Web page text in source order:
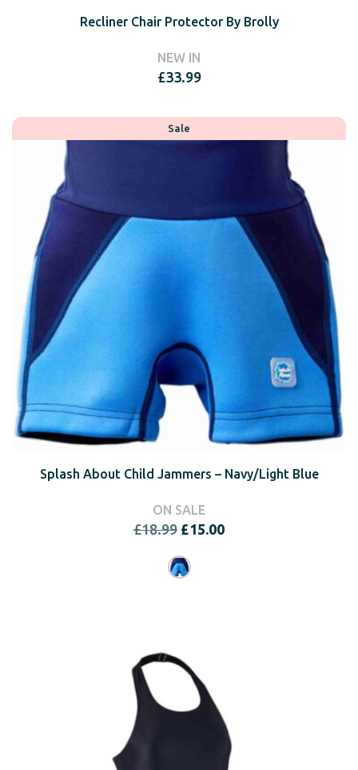
Recliner Chair Protector By Brolly
NEW IN
£33.99
Sale
Splash About Child Jammers – Navy/Light Blue
ON SALE
£18.99 Original
was:
£18.99.
£15.00Current